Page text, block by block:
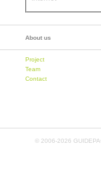
About us
Project
Team
Contact
© 2006-2026